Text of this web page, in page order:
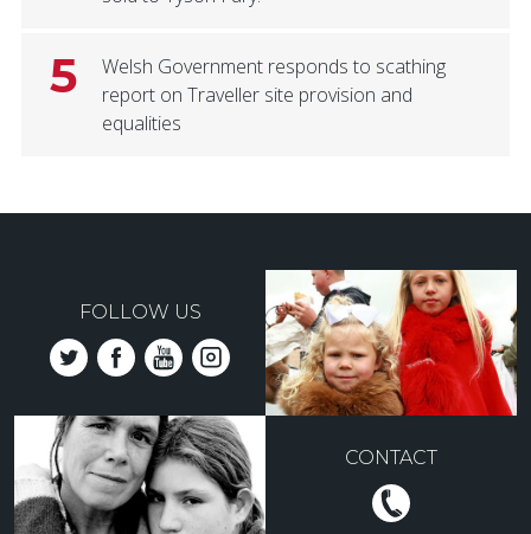
5
Welsh Government responds to scathing
report on Traveller site provision and
equalities
FOLLOW US
CONTACT